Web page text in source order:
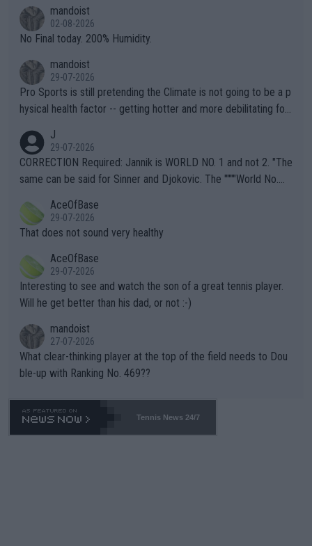
n) telling the World's Top Players they are, essentially, full of sh
it.
mandoist
02-08-2026
No Final today. 200% Humidity.
mandoist
29-07-2026
Pro Sports is still pretending the Climate is not going to be a p
hysical health factor -- getting hotter and more debilitating for
g to" get hotter... IT IS ALREADY HERE!! Sport governing bodi
es and venues are -- and have been -- disregarding the warning
s regarding the Future temperatures when it comes to outdoo
alike. Are these financially greedy entities intentionally pretendi
ng Climate Change is not happening? Or merely gambling with t
heir own futures, as well as the athletes' health and futures as
well? It is time to pay attention to the warming trend and be e
mpathetic toward their money-makers (athletes) -- not PATHE
TIC.
J
29-07-2026
CORRECTION Required: Jannik is WORLD NO. 1 and not 2. "The
same can be said for Sinner and Djokovic. The """"World No.
r the Cincinnati Open ahead of the important US Open. If he wa
s set to participate in both, it would be a lot of tennis with him
adows."
AceOfBase
29-07-2026
That does not sound very healthy
AceOfBase
29-07-2026
Interesting to see and watch the son of a great tennis player.
Will he get better than his dad, or not :-)
mandoist
27-07-2026
What clear-thinking player at the top of the field needs to Dou
ble-up with Ranking No. 469??
Tennis News 24/7